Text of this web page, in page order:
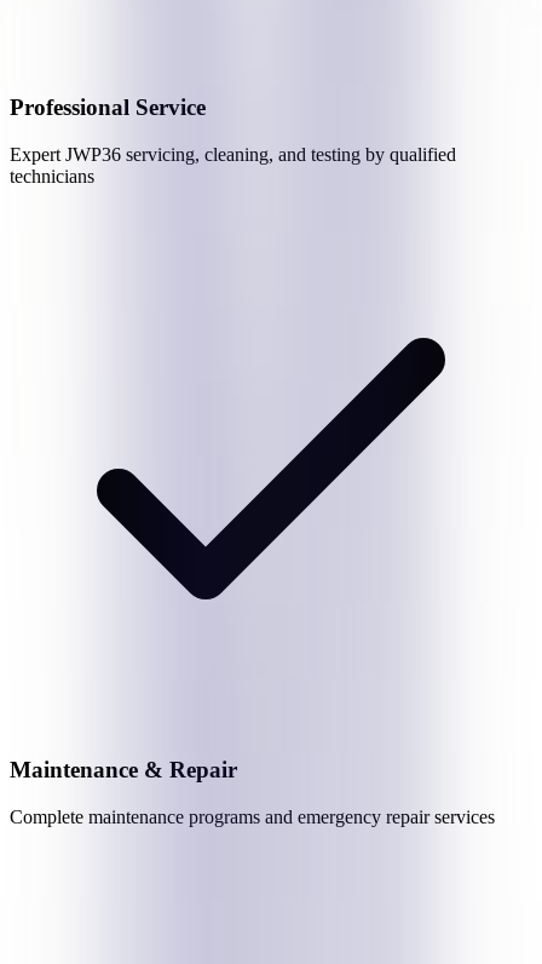
Professional Service
Expert JWP36 servicing, cleaning, and testing by qualified
technicians
Maintenance & Repair
Complete maintenance programs and emergency repair services